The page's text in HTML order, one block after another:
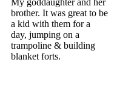
brother. It was great to be
a kid with them for a
day, jumping on a
trampoline & building
blanket forts.